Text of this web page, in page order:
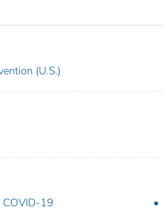
(U.S.)
COVID-19